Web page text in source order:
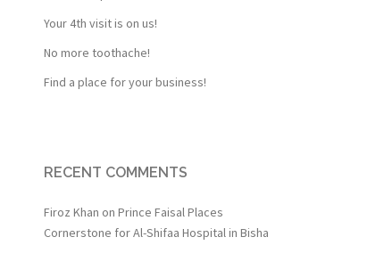
Your 4th visit is on us!
No more toothache!
Find a place for your business!
RECENT COMMENTS
Firoz Khan on Prince Faisal Places
Cornerstone for Al-Shifaa Hospital in Bisha